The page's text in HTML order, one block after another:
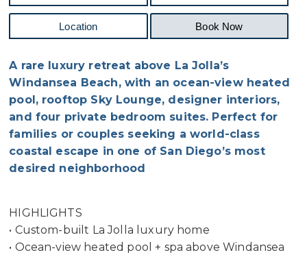
Location Book Now
A rare luxury retreat above La Jolla’s
Windansea Beach, with an ocean-view heated
pool, rooftop Sky Lounge, designer interiors,
and four private bedroom suites. Perfect for
families or couples seeking a world-class
coastal escape in one of San Diego’s most
desired neighborhood
HIGHLIGHTS
• Custom-built La Jolla luxury home
• Ocean-view heated pool + spa above Windansea